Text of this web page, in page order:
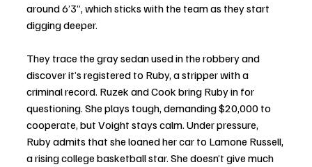
around 6’3”, which sticks with the team as they start
digging deeper.
They trace the gray sedan used in the robbery and
discover it’s registered to Ruby, a stripper with a
criminal record. Ruzek and Cook bring Ruby in for
questioning. She plays tough, demanding $20,000 to
cooperate, but Voight stays calm. Under pressure,
Ruby admits that she loaned her car to Lamone Russell,
a rising college basketball star. She doesn’t give much